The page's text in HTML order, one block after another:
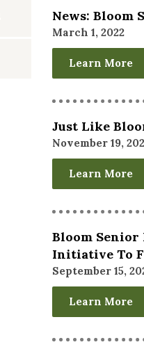
News: Bloom
March 1, 2022
Learn More
Just Like
November 19,
Learn More
Bloom Senior
Initiative To
September 15,
Learn More